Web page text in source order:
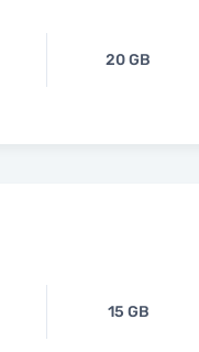
20 GB
15 GB